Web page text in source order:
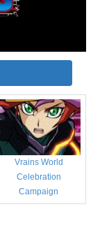
Vrains World
Celebration
Campaign